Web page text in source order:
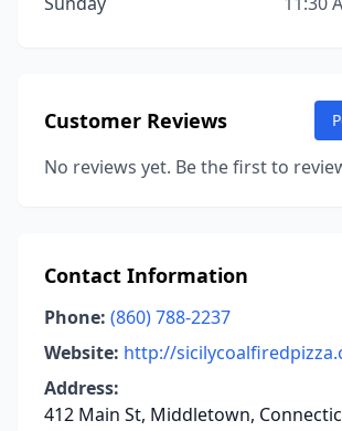
Customer Reviews
No reviews yet. Be the first to
Contact Information
Phone: (860) 788-2237
Website: http://
Address:
412 Main St, Middletown,